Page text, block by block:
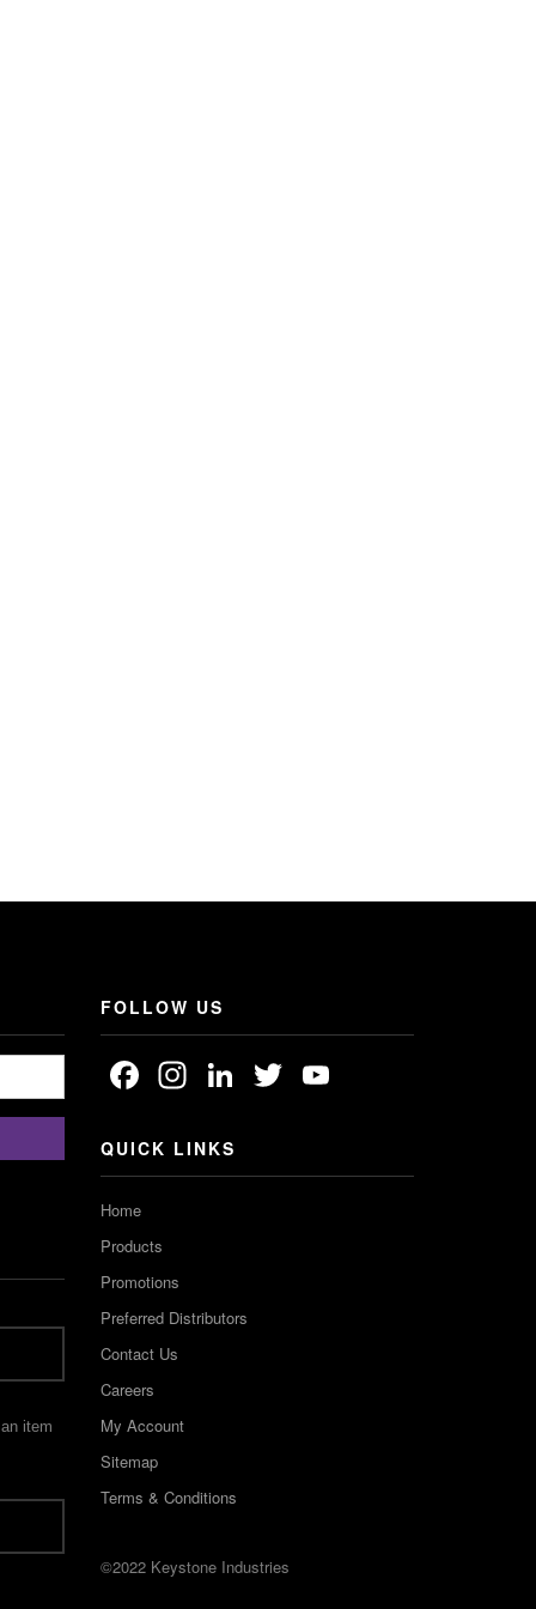
item
FOLLOW US
Facebook
Instagram
LinkedIn
Twitter
QUICK LINKS
Home
Products
Promotions
Preferred Distributors
Contact Us
Careers
My Account
Sitemap
Terms & Conditions
©2022 Keystone Industries